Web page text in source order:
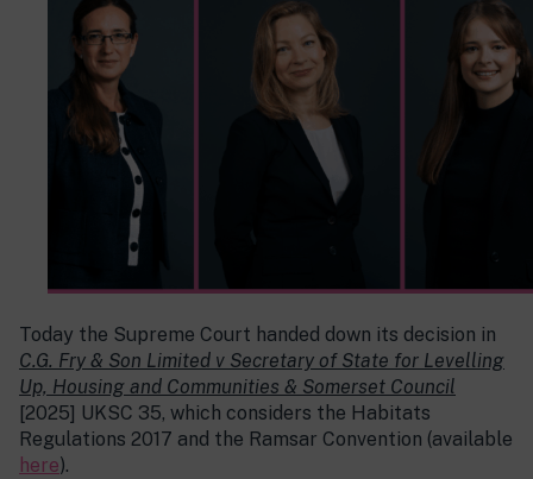
Today the Supreme Court handed down its decision in
C.G. Fry & Son Limited v Secretary of State for Levelling
Up, Housing and Communities & Somerset Council
[2025] UKSC 35, which considers the Habitats
Regulations 2017 and the Ramsar Convention (available
here).